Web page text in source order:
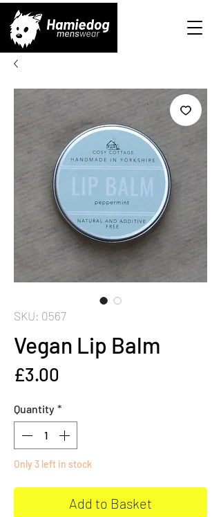
SKU: 0567
Vegan Lip Balm
£3.00
Quantity *
Only 3 left in stock
Add to Basket